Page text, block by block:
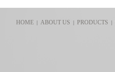
HOME| ABOUT US | PRODUCTS |